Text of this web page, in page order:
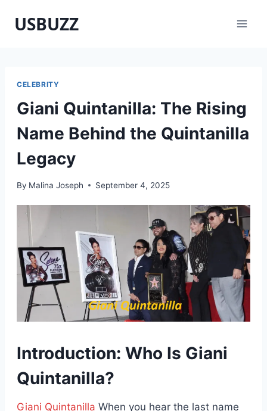
USBUZZ
CELEBRITY
Giani Quintanilla: The Rising
Name Behind the Quintanilla
Legacy
By Malina Joseph September 4, 2025
Introduction: Who Is Giani
Quintanilla?
Giani Quintanilla When you hear the last name